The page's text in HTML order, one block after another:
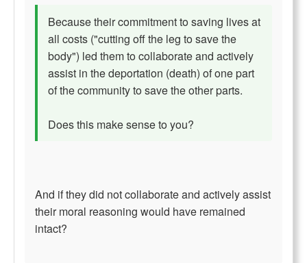
Because their commitment to saving lives at
all costs ("cutting off the leg to save the
body") led them to collaborate and actively
assist in the deportation (death) of one part
of the community to save the other parts.
Does this make sense to you?
And if they did not collaborate and actively assist
their moral reasoning would have remained
intact?